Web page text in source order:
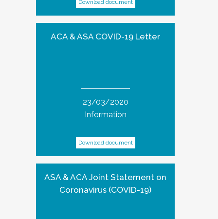
Download document
ACA & ASA COVID-19 Letter
23/03/2020
Information
Download document
ASA & ACA Joint Statement on
Coronavirus (COVID-19)